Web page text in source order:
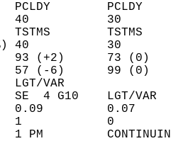
PCLDY
(%)     40
TSTMS
(%) 40
93 (+2)
57 (-6)
LGT/VAR
SE  4 G10
0.09
1
1 PM